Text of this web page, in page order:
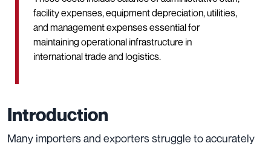
facility expenses, equipment depreciation, utilities,
and management expenses essential for
maintaining operational infrastructure in
international trade and logistics.
Introduction
Many importers and exporters struggle to accurately